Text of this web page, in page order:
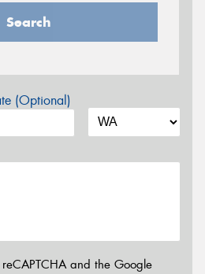
Search
(Optional)
and the Google